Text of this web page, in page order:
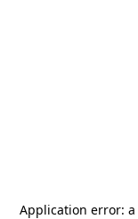
Application error: a